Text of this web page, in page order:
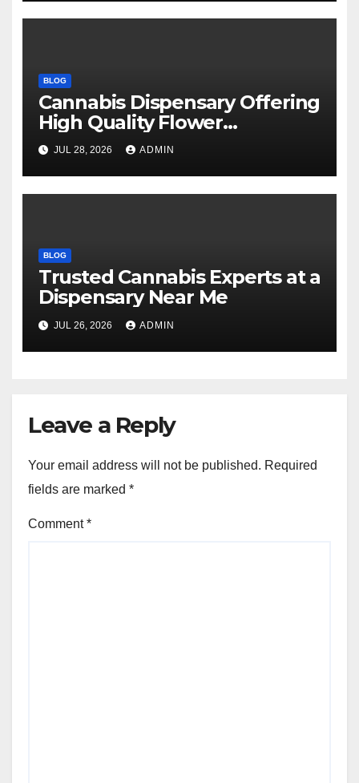
BLOG
Cannabis Dispensary Offering
High Quality Flower
Selections
JUL 28, 2026 ADMIN
BLOG
Trusted Cannabis Experts at a
Dispensary Near Me
JUL 26, 2026 ADMIN
Leave a Reply
Your email address will not be published. Required
fields are marked *
Comment*